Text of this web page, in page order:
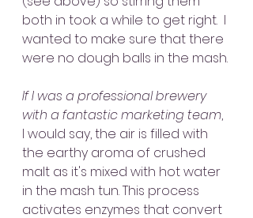
both in took a while to get right.  I
wanted to make sure that there
were no dough balls in the mash.
If I was a professional brewery
with a fantastic marketing team,
I would say, the air is filled with
the earthy aroma of crushed
malt as it's mixed with hot water
in the mash tun. This process
activates enzymes that convert